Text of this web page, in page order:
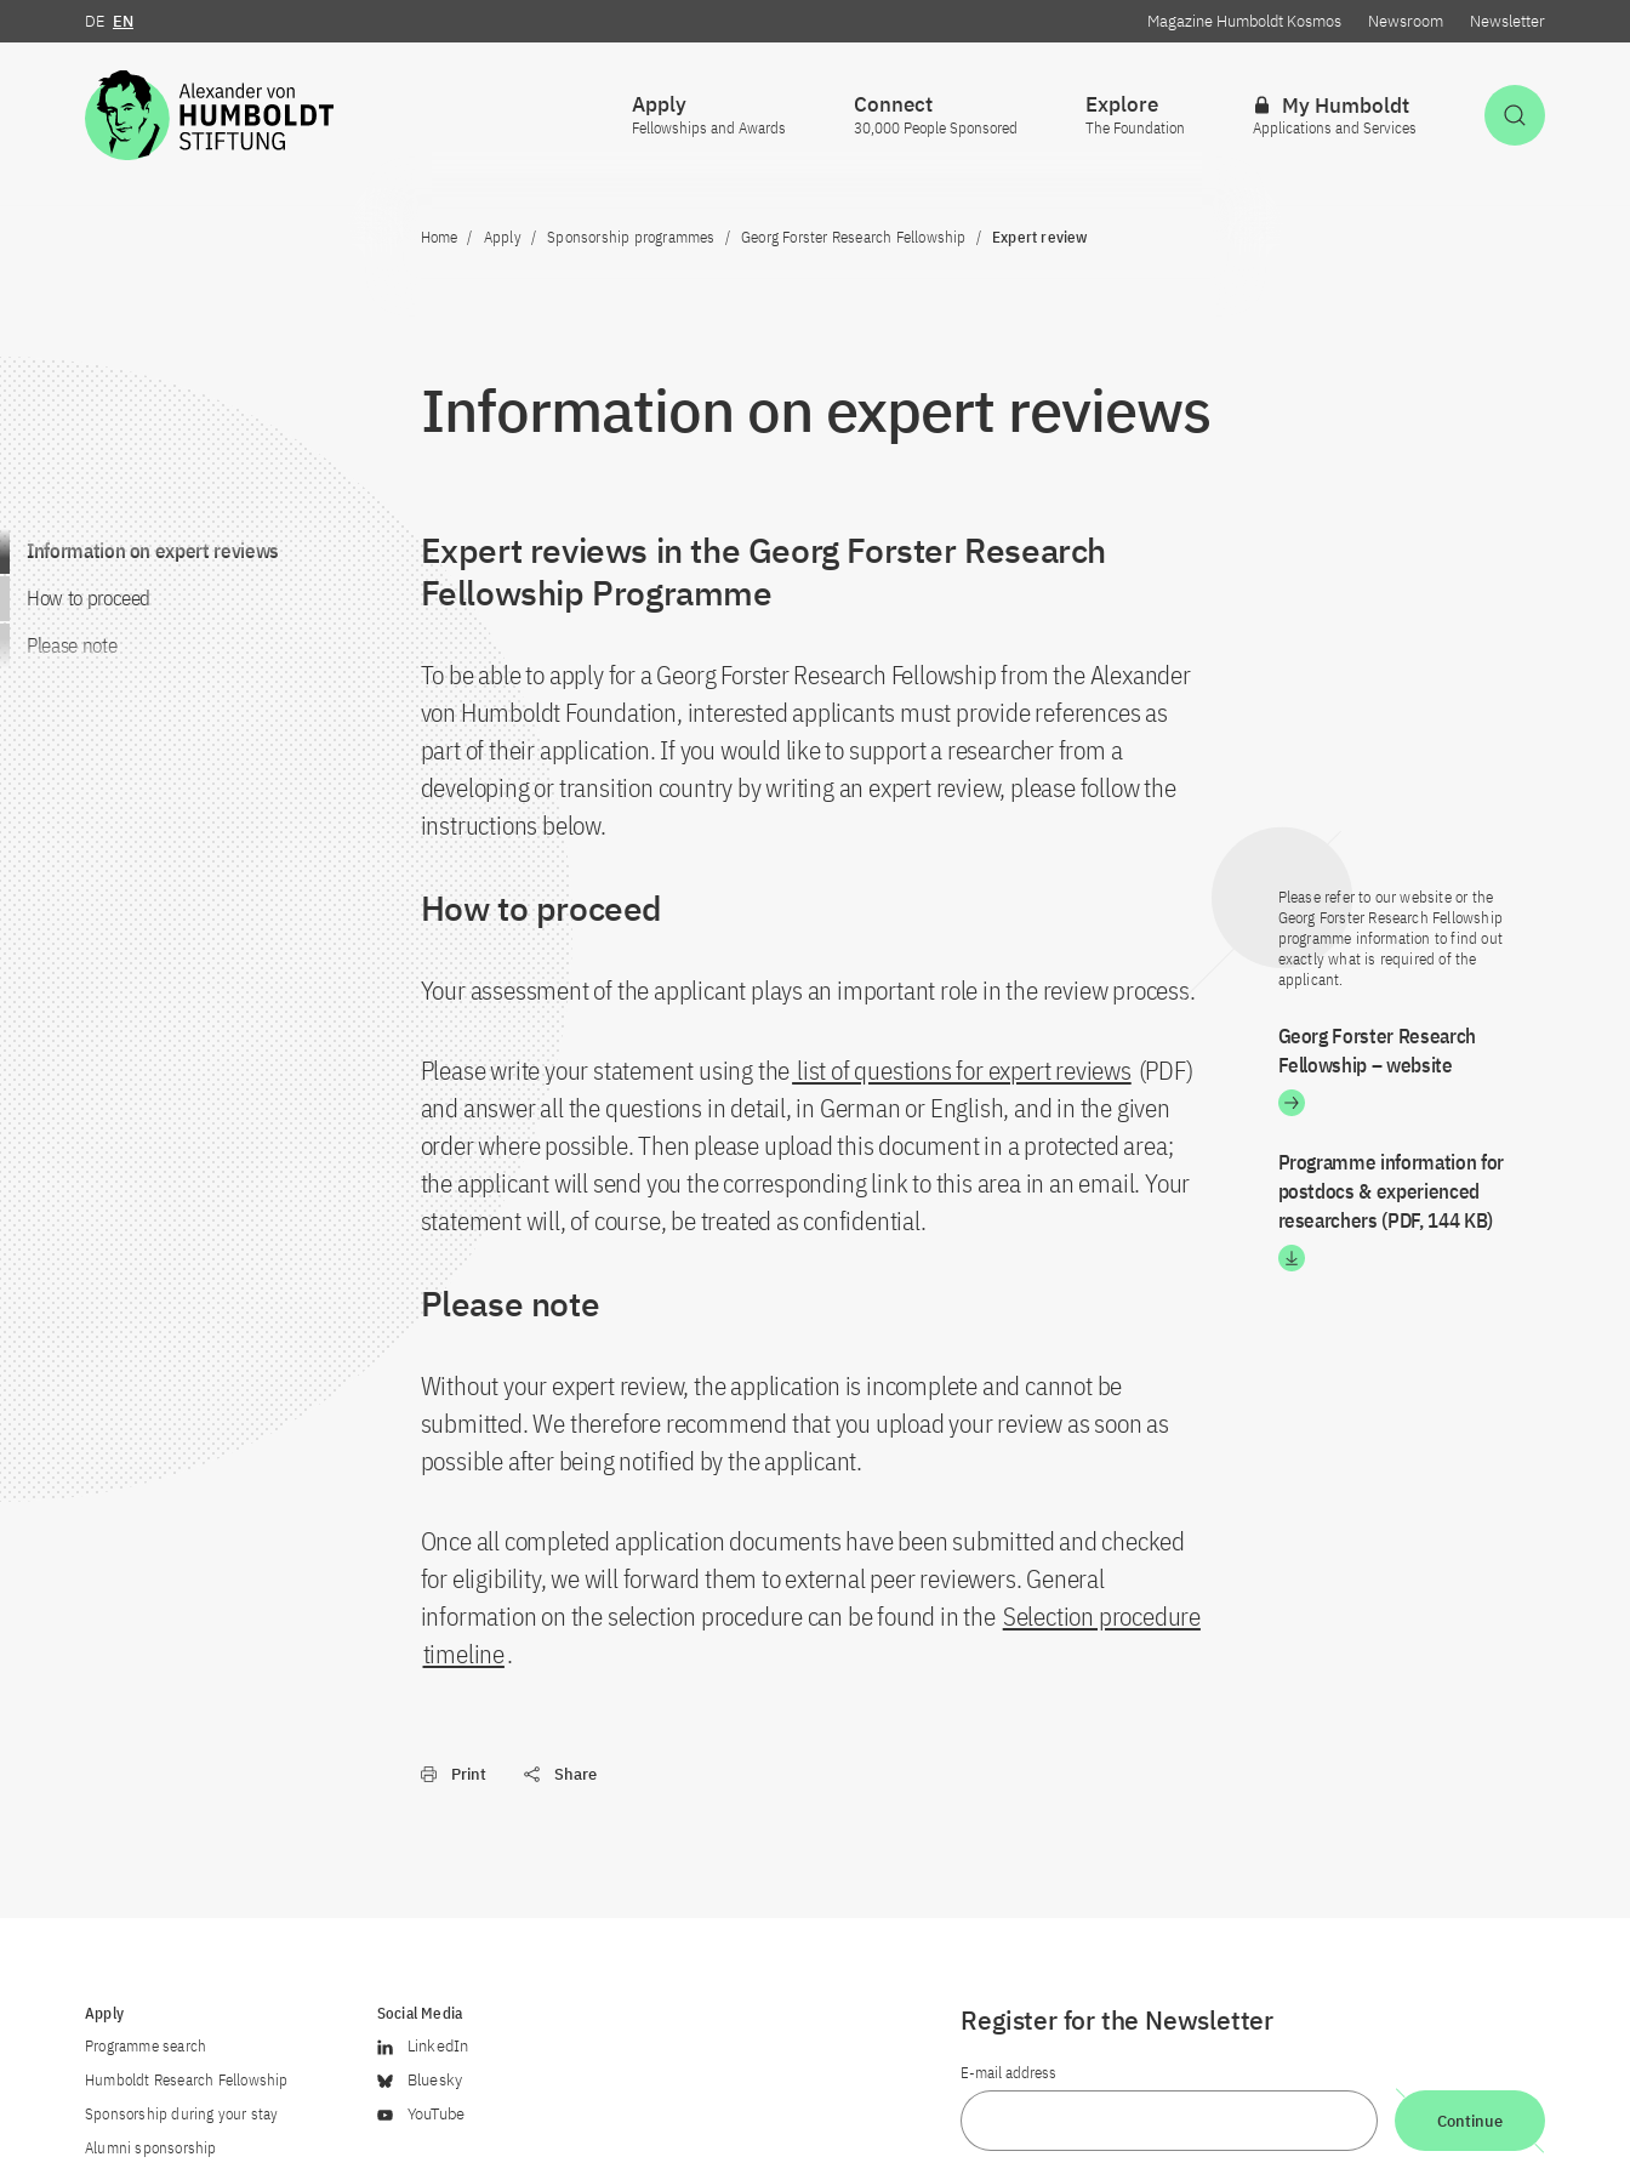
Jump to the content
DE EN Magazine Humboldt Kosmos Newsroom Newsletter
Apply
Fellowships and Awards
Connect
30,000 People Sponsored
Explore
The Foundation
My Humboldt
Applications and Services
Home Apply Sponsorship programmes Georg Forster Research Fellowship Expert review
Information on expert reviews
Jump to the content
Information on expert reviews
How to proceed
Please note
Expert reviews in the Georg Forster Research
Fellowship Programme
To be able to apply for a Georg Forster Research Fellowship from the Alexander
von Humboldt Foundation, interested applicants must provide references as
part of their application. If you would like to support a researcher from a
developing or transition country by writing an expert review, please follow the
instructions below.
Please refer to our website or the
Georg Forster Research Fellowship
programme information to find out
exactly what is required of the
applicant.
Georg Forster Research
Fellowship – website
Programme information for
postdocs & experienced
researchers (PDF, 144 KB)
How to proceed
Your assessment of the applicant plays an important role in the review process.
Please write your statement using the list of questions for expert reviews (PDF)
and answer all the questions in detail, in German or English, and in the given
order where possible. Then please upload this document in a protected area;
the applicant will send you the corresponding link to this area in an email. Your
statement will, of course, be treated as confidential.
Please note
Without your expert review, the application is incomplete and cannot be
submitted. We therefore recommend that you upload your review as soon as
possible after being notified by the applicant.
Once all completed application documents have been submitted and checked
for eligibility, we will forward them to external peer reviewers. General
information on the selection procedure can be found in the Selection procedure
timeline.
Print Share
Apply
Programme search
Humboldt Research Fellowship
Sponsorship during your stay
Alumni sponsorship
Social Media
LinkedIn
Bluesky
YouTube
Register for the Newsletter
E-mail address
Continue